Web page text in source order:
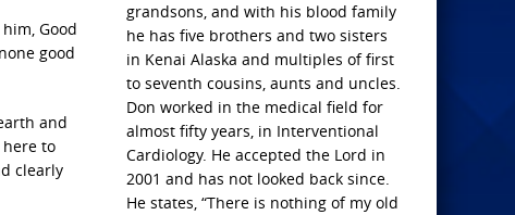
Good
good
and
to
clearly
grandsons, and with his blood family
he has five brothers and two sisters
in Kenai Alaska and multiples of first
to seventh cousins, aunts and uncles.
Don worked in the medical field for
almost fifty years, in Interventional
Cardiology. He accepted the Lord in
2001 and has not looked back since.
He states, “There is nothing of my old